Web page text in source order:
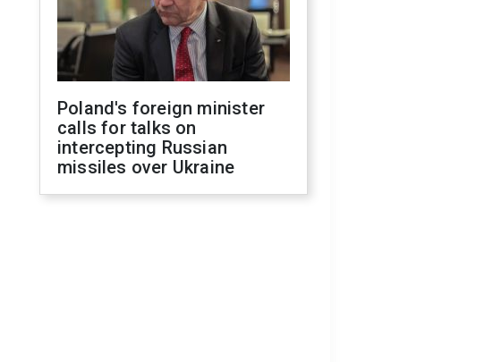
Poland's foreign minister
calls for talks on
intercepting Russian
missiles over Ukraine